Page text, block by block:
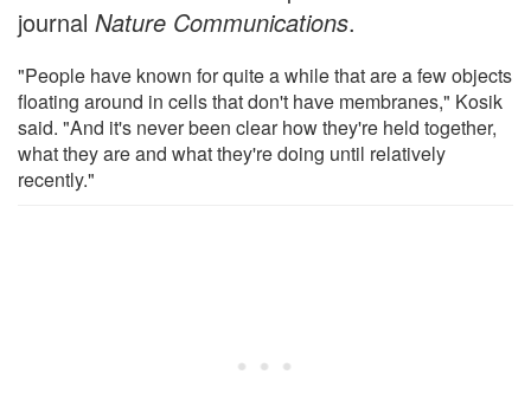
journal Nature Communications.
"People have known for quite a while that are a few objects
floating around in cells that don't have membranes," Kosik
said. "And it's never been clear how they're held together,
what they are and what they're doing until relatively
recently."